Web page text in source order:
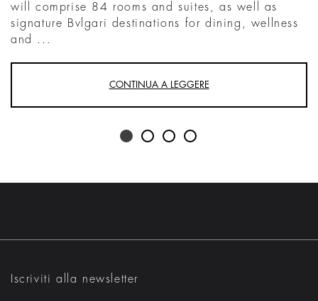
will comprise 84 rooms and suites, as well as
signature Bvlgari destinations for dining, wellness
and ...
CONTINUA A LEGGERE
Iscriviti alla newsletter